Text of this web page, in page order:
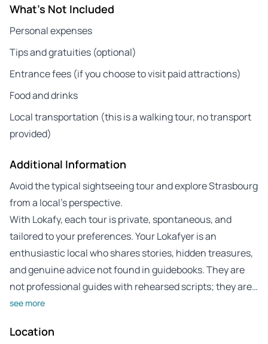
What's Not Included
Personal expenses
Tips and gratuities (optional)
Entrance fees (if you choose to visit paid attractions)
Food and drinks
Local transportation (this is a walking tour, no transport
provided)
Additional Information
Avoid the typical sightseeing tour and explore Strasbourg
from a local’s perspective.
With Lokafy, each tour is private, spontaneous, and
tailored to your preferences. Your Lokafyer is an
enthusiastic local who shares stories, hidden treasures,
and genuine advice not found in guidebooks. They are
not professional guides with rehearsed scripts; they are…
see more
Location